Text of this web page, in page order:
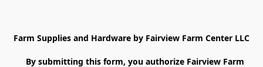
Farm Supplies and Hardware by Fairview Farm Center LLC